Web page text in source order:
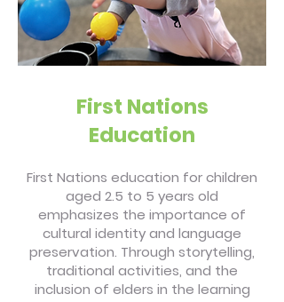
First Nations
Education
First Nations education for children
aged 2.5 to 5 years old
emphasizes the importance of
cultural identity and language
preservation. Through storytelling,
traditional activities, and the
inclusion of elders in the learning